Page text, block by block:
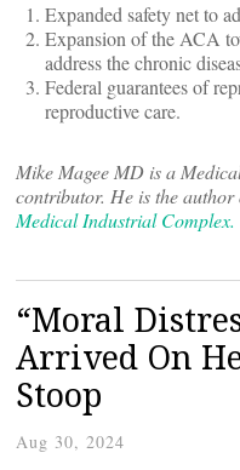
Expanded safety net to
Expansion of the ACA
address the chronic
Federal guarantees of
reproductive care.
Mike Magee MD is a
contributor. He is the
Medical Industrial Complex.
“Moral
Arrived On
Stoop
Aug 30, 2024